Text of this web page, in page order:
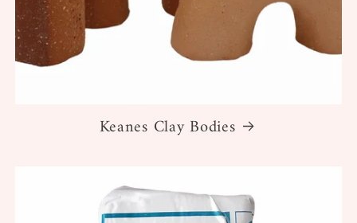
Keanes Clay Bodies